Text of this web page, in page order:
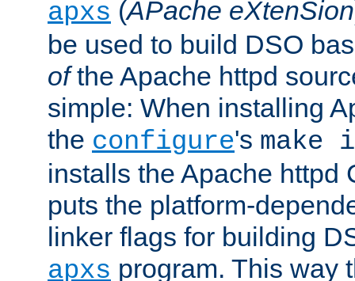
apxs (APache eXtenSion
be used to build DSO
ofthe Apache httpd
simple: When installing
the configure's
installs the Apache httpd
puts the platform-
linker flags for building
apxs program. This way